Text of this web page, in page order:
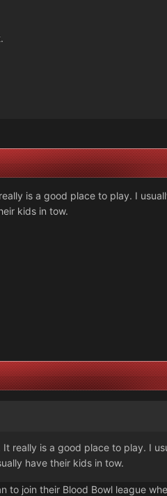
is a good place to play. I
kids in tow.
really is a good place to play. I
have their kids in tow.
to join their Blood Bowl league